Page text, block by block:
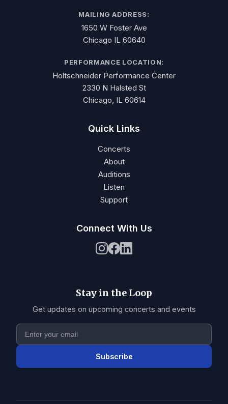
MAILING ADDRESS:
1650 W Foster Ave
Chicago IL 60640
PERFORMANCE LOCATION:
Holtschneider Performance Center
2330 N Halsted St
Chicago, IL 60614
Quick Links
Concerts
About
Auditions
Listen
Support
Connect With Us
Stay in the Loop
Get updates on upcoming concerts and events
Subscribe